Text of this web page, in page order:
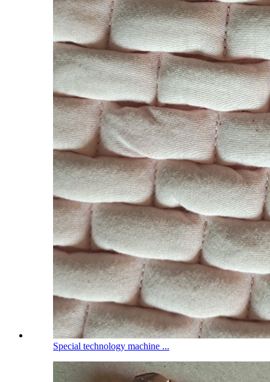
Special technology machine ...